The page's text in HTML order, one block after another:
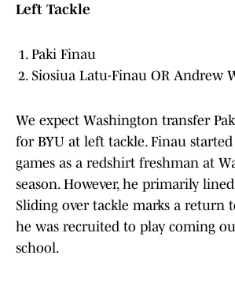
Left Tackle
Paki Finau
Siosiua Latu-Finau OR Andrew
We expect Washington transfer
for BYU at left tackle. Finau
games as a redshirt freshman at
season. However, he primarily
Sliding over tackle marks a return
he was recruited to play coming
school.